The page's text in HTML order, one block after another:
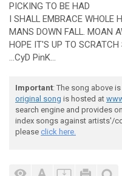
PICKING TO BE HAD
I SHALL EMBRACE WHOLE
MANS DOWN FALL. MOAN
HOPE IT'S UP TO
...CyD PinK...
Important: The song above
original song is hosted at
search engine and provides
index songs against artists'/
please click here.